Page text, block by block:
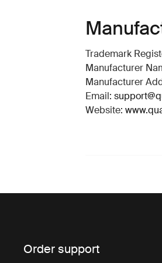
Trademark
Manufacturer
Manufacturer
Email:
Website:
Order support